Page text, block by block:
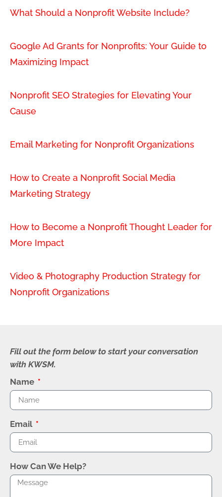
What Should a Nonprofit Website Include?
Google Ad Grants for Nonprofits: Your Guide to
Maximizing Impact
Nonprofit SEO Strategies for Elevating Your
Cause
Email Marketing for Nonprofit Organizations
How to Create a Nonprofit Social Media
Marketing Strategy
How to Become a Nonprofit Thought Leader for
More Impact
Video & Photography Production Strategy for
Nonprofit Organizations
Fill out the form below to start your conversation
with KWSM.
Name
Email
How Can We Help?